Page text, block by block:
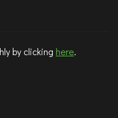
by clicking here.